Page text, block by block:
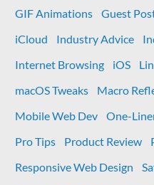
GIF Animations
Guest
iCloud
Industry Advice
Internet Browsing
iOS
macOS Tweaks
Macro
Mobile Web Dev
One-
Pro Tips
Product Review
Responsive Web Design